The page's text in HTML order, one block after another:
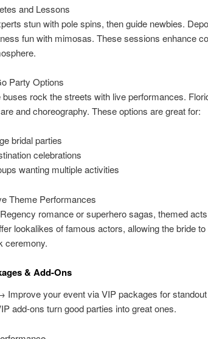
and Lessons
stun with pole spins, then guide newbies.
fun with mimosas. These sessions enhance
Party Options
buses rock the streets with live performances.
and choreography. These options are great for:
bridal parties
celebrations
wanting multiple activities
Theme Performances
romance or superhero sagas, themed
lookalikes of famous actors, allowing the bride
ceremony.
& Add-Ons
Improve your event via VIP packages for
add-ons turn good parties into great ones.